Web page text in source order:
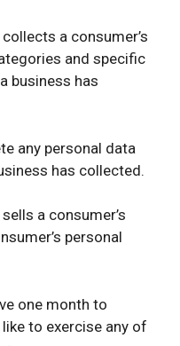
a consumer’s
and specific
business has
any personal data
has collected.
a consumer’s
personal
one month to
to exercise any of